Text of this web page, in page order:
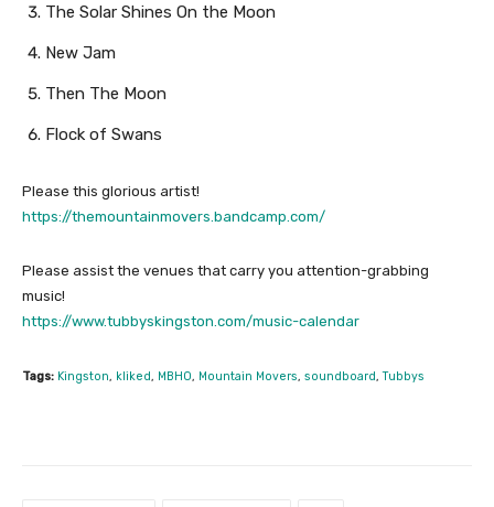
The Solar Shines On the Moon
New Jam
Then The Moon
Flock of Swans
Please this glorious artist!
https://themountainmovers.bandcamp.com/
Please assist the venues that carry you attention-grabbing
music!
https://www.tubbyskingston.com/music-calendar
Tags: Kingston, kliked, MBHO, Mountain Movers, soundboard,Tubbys